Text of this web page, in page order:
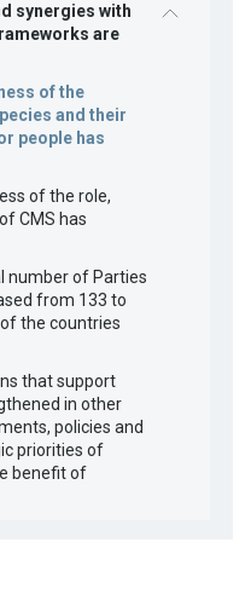
synergies with
are
of the
and their
people has
of the role,
CMS has
number of Parties
from 133 to
the countries
that support
in other
policies and
priorities of
benefit of